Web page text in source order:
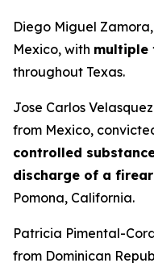
Diego Miguel
Mexico, with multiple
throughout Texas.
Jose Carlos
from Mexico,
controlled
discharge of a
Pomona, California.
Patricia Pimental-
from Dominican